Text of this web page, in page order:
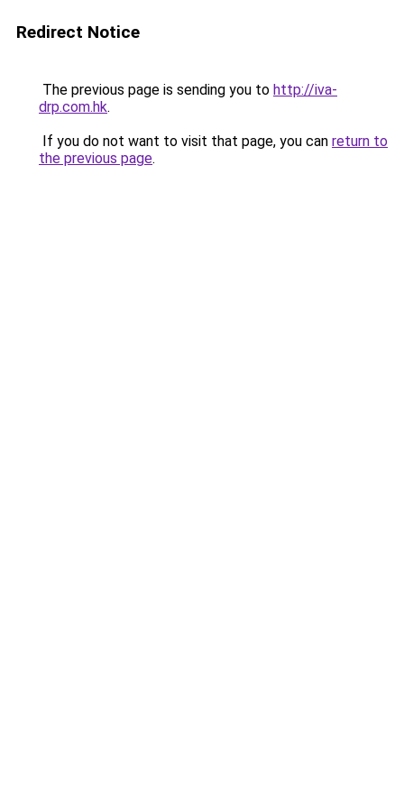
Redirect Notice
The previous page is sending you to http://iva-
drp.com.hk.
If you do not want to visit that page, you can return to
the previous page.